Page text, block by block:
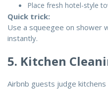
Place fresh hotel-style
Quick trick:
Use a squeegee on shower
instantly.
5. Kitchen
Airbnb guests judge